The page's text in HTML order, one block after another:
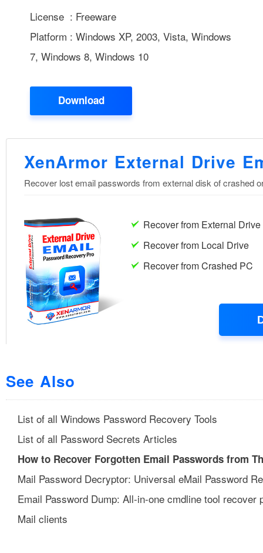
License : Freeware
Platform : Windows XP, 2003, Vista, Windows
7, Windows 8, Windows 10
Download
See Also
List of all Windows Password Recovery Tools
List of all Password Secrets Articles
How to Recover Forgotten Email Passwords from
Mail Password Decryptor: Universal eMail Password
Email Password Dump: All-in-one cmdline tool recover
Mail clients